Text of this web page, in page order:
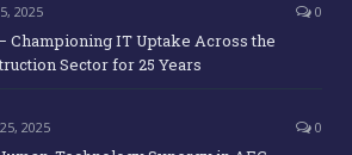
2025 0
Championing IT Uptake Across the
Sector for 25 Years
2025 0